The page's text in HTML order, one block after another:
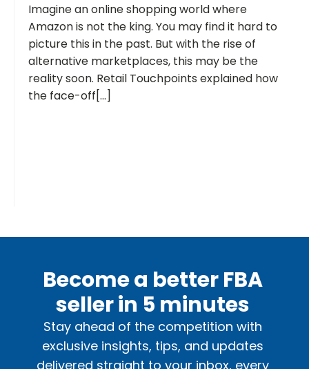
Imagine an online shopping world where
Amazon is not the king. You may find it hard to
picture this in the past. But with the rise of
alternative marketplaces, this may be the
reality soon. Retail Touchpoints explained how
the face-off[...]
Become a better FBA
seller in 5 minutes
Stay ahead of the competition with
exclusive insights, tips, and updates
delivered straight to your inbox, every